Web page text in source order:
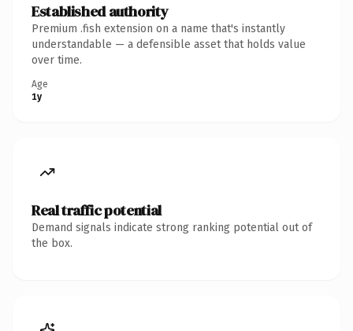
Established authority
Premium .fish extension on a name that's instantly
understandable — a defensible asset that holds value
over time.
Age
1y
Real traffic potential
Demand signals indicate strong ranking potential out of
the box.